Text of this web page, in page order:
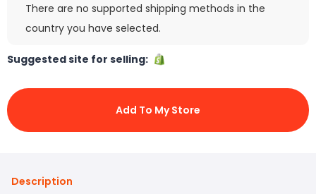
There are no supported shipping methods in the
country you have selected.
Suggested site for selling:
Add To My Store
Description